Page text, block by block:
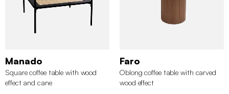
Manado
Square coffee table with wood
effect and cane
Faro
Oblong coffee table with carved
wood effect